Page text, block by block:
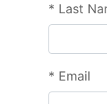
* Last
* Email